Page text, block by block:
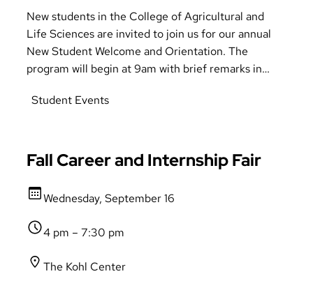
New students in the College of Agricultural and
Life Sciences are invited to join us for our annual
New Student Welcome and Orientation. The
program will begin at 9am with brief remarks in
followed by a reception in Allen Centennial
mingle with peers in a picturesque CALS landmark.
Refreshments will be served and receive your
CALS t-shirt!
Student Events
Fall Career and Internship Fair
Wednesday, September 16
4 pm – 7:30 pm
The Kohl Center